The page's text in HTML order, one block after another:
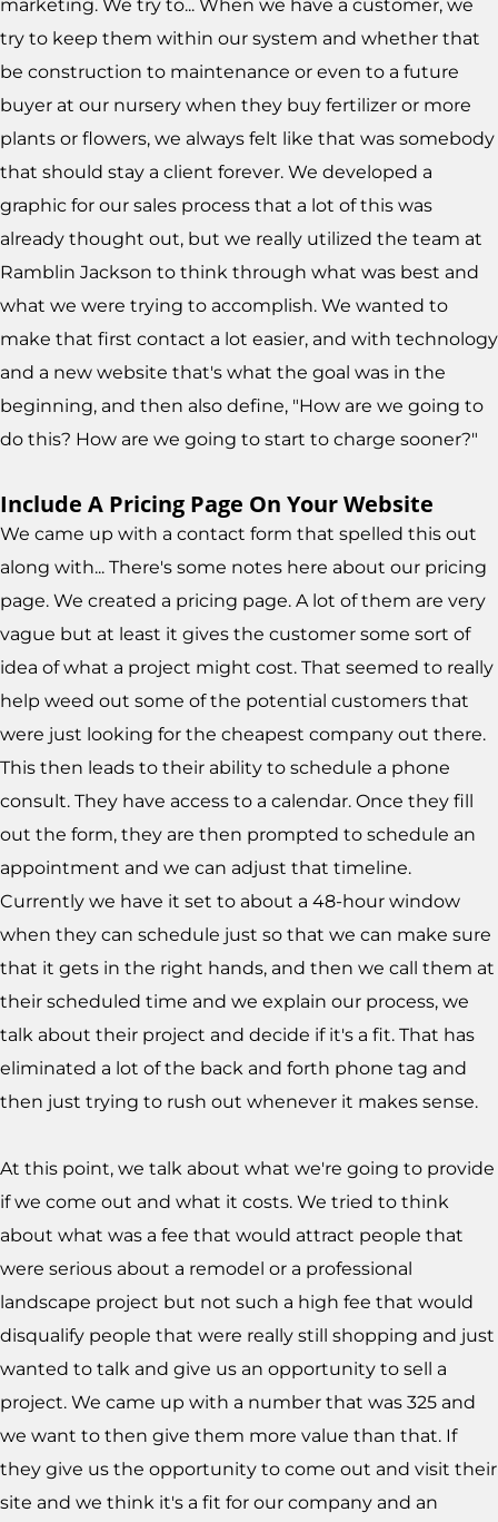
marketing. We try to... When we have a customer, we
try to keep them within our system and whether that
be construction to maintenance or even to a future
buyer at our nursery when they buy fertilizer or more
plants or flowers, we always felt like that was somebody
that should stay a client forever. We developed a
graphic for our sales process that a lot of this was
already thought out, but we really utilized the team at
Ramblin Jackson to think through what was best and
what we were trying to accomplish. We wanted to
make that first contact a lot easier, and with technology
and a new website that's what the goal was in the
beginning, and then also define, "How are we going to
do this? How are we going to start to charge sooner?"
Include A Pricing Page On Your Website
We came up with a contact form that spelled this out
along with... There's some notes here about our pricing
page. We created a pricing page. A lot of them are very
vague but at least it gives the customer some sort of
idea of what a project might cost. That seemed to really
help weed out some of the potential customers that
were just looking for the cheapest company out there.
This then leads to their ability to schedule a phone
consult. They have access to a calendar. Once they fill
out the form, they are then prompted to schedule an
appointment and we can adjust that timeline.
Currently we have it set to about a 48-hour window
when they can schedule just so that we can make sure
that it gets in the right hands, and then we call them at
their scheduled time and we explain our process, we
talk about their project and decide if it's a fit. That has
eliminated a lot of the back and forth phone tag and
then just trying to rush out whenever it makes sense.
At this point, we talk about what we're going to provide
if we come out and what it costs. We tried to think
about what was a fee that would attract people that
were serious about a remodel or a professional
landscape project but not such a high fee that would
disqualify people that were really still shopping and just
wanted to talk and give us an opportunity to sell a
project. We came up with a number that was 325 and
we want to then give them more value than that. If
they give us the opportunity to come out and visit their
site and we think it's a fit for our company and an